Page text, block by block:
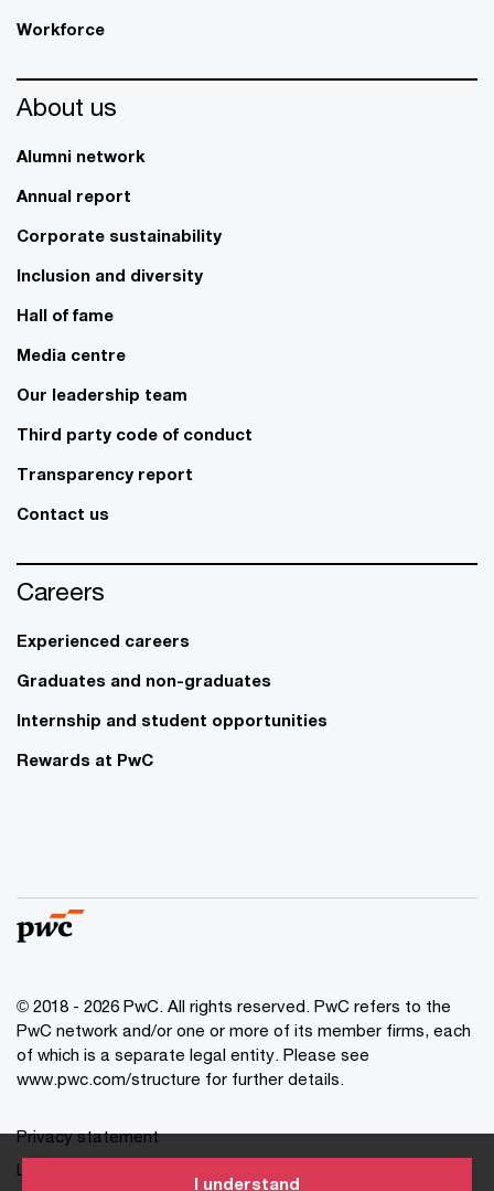
I understand
Workforce
About us
Alumni network
Annual report
Corporate sustainability
Inclusion and diversity
Hall of fame
Media centre
Our leadership team
Third party code of conduct
Transparency report
Contact us
Careers
Experienced careers
Graduates and non-graduates
Internship and student opportunities
Rewards at PwC
© 2018 - 2026 PwC. All rights reserved. PwC refers to the
PwC network and/or one or more of its member firms, each
of which is a separate legal entity. Please see
www.pwc.com/structure for further details.
Privacy statement
Legal disclaimer